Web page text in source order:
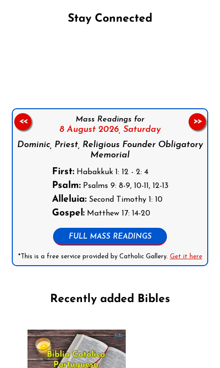
Stay Connected
Mass Readings for
8 August 2026, Saturday
Dominic, Priest, Religious Founder Obligatory
Memorial
First:Habakkuk 1: 12 - 2: 4
Psalm:Psalms 9: 8-9, 10-11, 12-13
Alleluia:Second Timothy 1: 10
Gospel:Matthew 17: 14-20
FULL MASS READINGS
*This is a free service provided by Catholic Gallery. Get it here
<< >>
Recently added Bibles